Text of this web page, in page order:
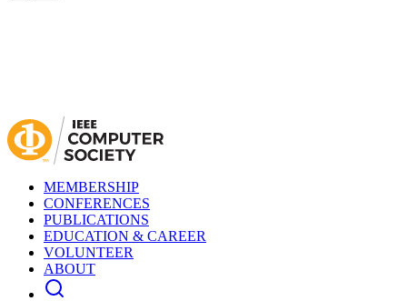
MEMBERSHIP
CONFERENCES
PUBLICATIONS
EDUCATION & CAREER
VOLUNTEER
ABOUT